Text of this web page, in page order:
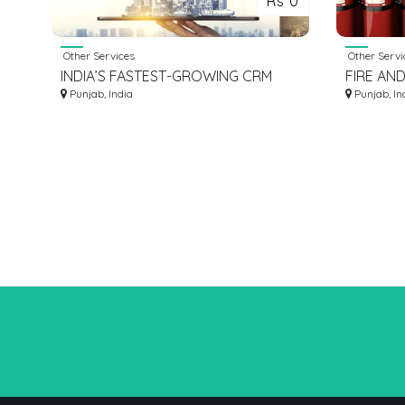
Other Services
INDIA’S FASTEST-GROWING CRM
SOFTWARE FOR REAL ESTATE
Punjab, India
Other
FIRE
Punjab,